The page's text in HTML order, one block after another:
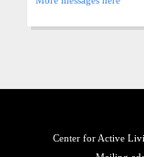
Center for Active